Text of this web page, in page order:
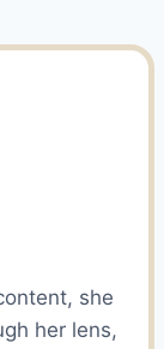
she
her lens,